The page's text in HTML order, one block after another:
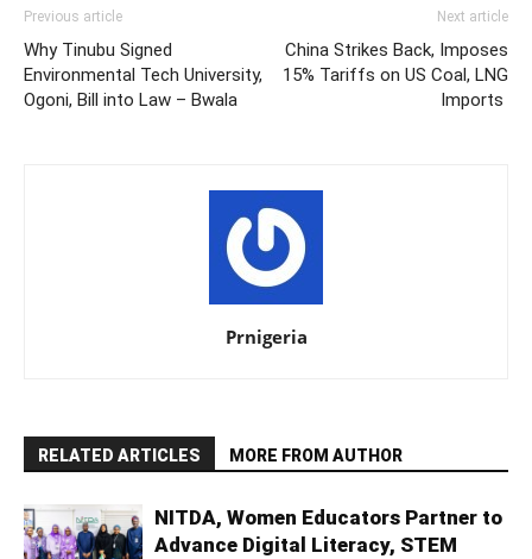
Previous article
Why Tinubu Signed
Environmental Tech University,
Ogoni, Bill into Law – Bwala
Next article
China Strikes Back, Imposes
15% Tariffs on US Coal, LNG
Imports
Prnigeria
RELATED ARTICLES MORE FROM AUTHOR
NITDA, Women Educators Partner to
Advance Digital Literacy, STEM